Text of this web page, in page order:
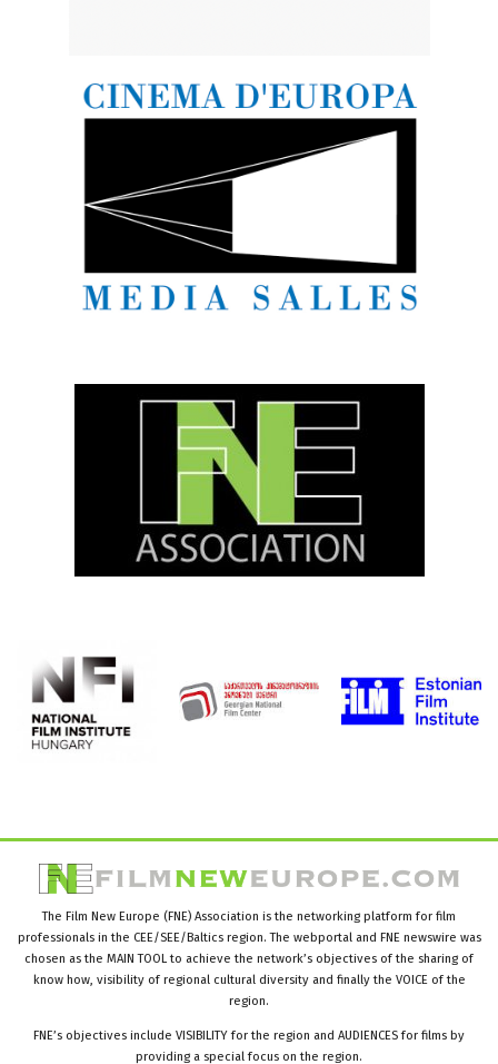
The Film New Europe (FNE) Association is the networking platform for film
professionals in the CEE/SEE/Baltics region. The webportal and FNE newswire was
chosen as the MAIN TOOL to achieve the network’s objectives of the sharing of
know how, visibility of regional cultural diversity and finally the VOICE of the
region.
FNE’s objectives include VISIBILITY for the region and AUDIENCES for films by
providing a special focus on the region.